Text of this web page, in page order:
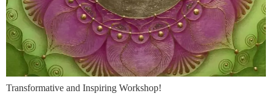
Transformative and Inspiring Workshop!